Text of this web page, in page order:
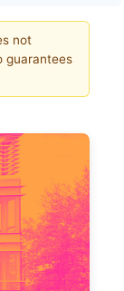
not
guarantees